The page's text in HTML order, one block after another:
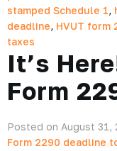
stamped Schedule 1,
deadline, HVUT form
taxes
It’s
Form
Posted on August 31,
Form 2290 deadline